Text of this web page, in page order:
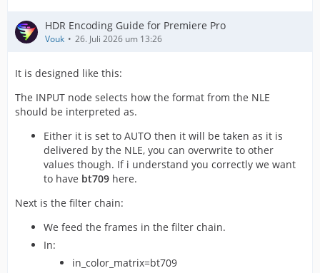
HDR Encoding Guide for Premiere Pro
Vouk 26. Juli 2026 um 13:26
It is designed like this:
The INPUT node selects how the format from the NLE
should be interpreted as.
Either it is set to AUTO then it will be taken as it is
delivered by the NLE, you can overwrite to other
values though. If i understand you correctly we want
to have bt709 here.
Next is the filter chain:
We feed the frames in the filter chain.
In:
in_color_matrix=bt709